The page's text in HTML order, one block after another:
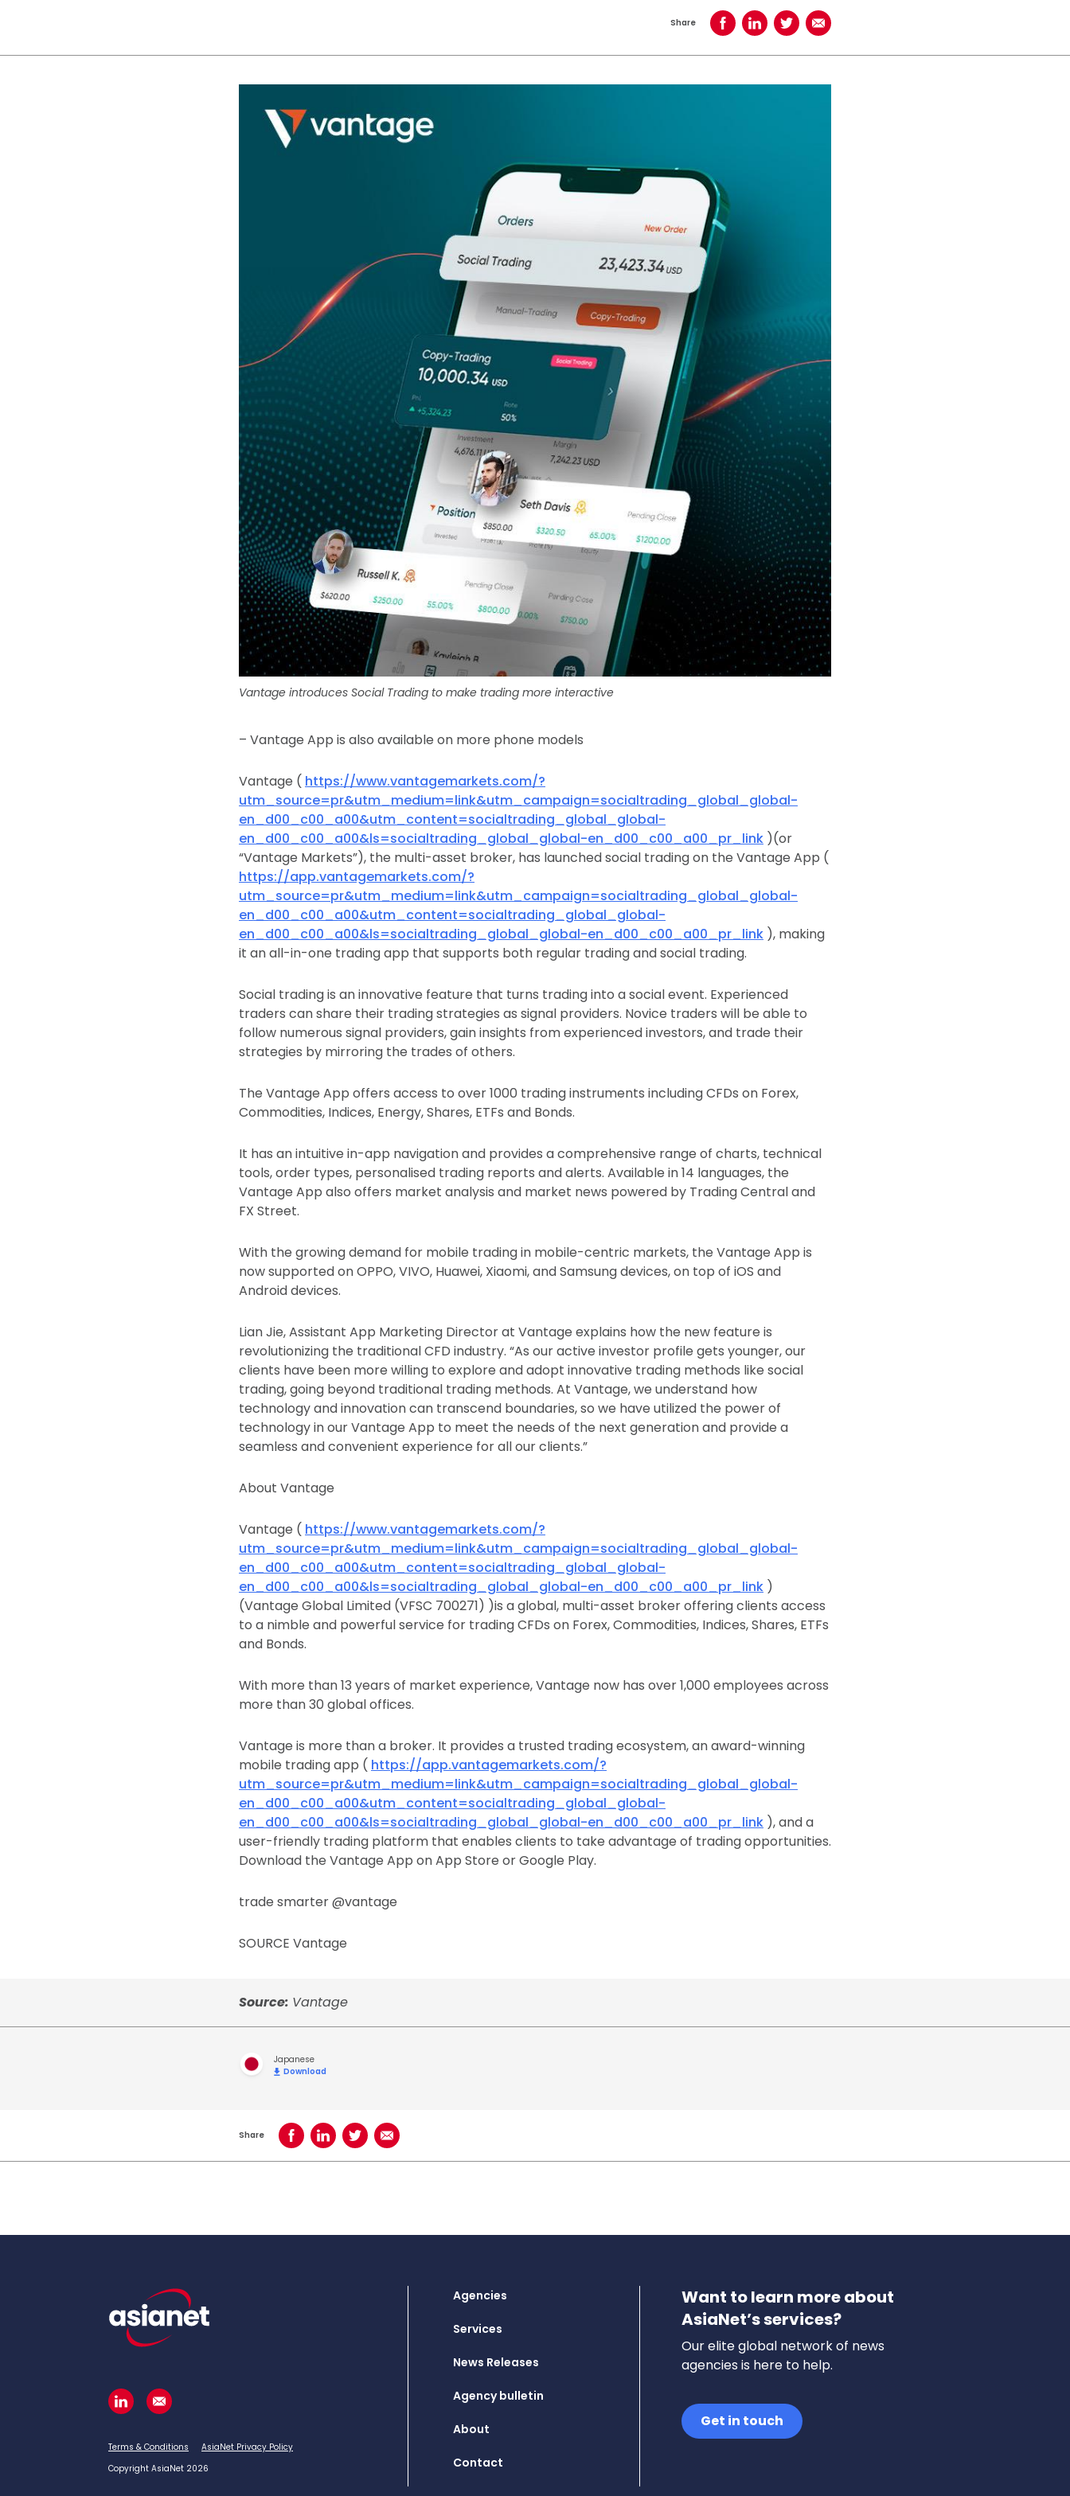
Share Share on Facebook
Share on LinkedIn
Share on TwitterShare using Email
Vantage introduces Social Trading to make trading more interactive
– Vantage App is also available on more phone models
Vantage ( https://www.vantagemarkets.com/?
utm_source=pr&utm_medium=link&utm_campaign=socialtrading_global_global-
en_d00_c00_a00&utm_content=socialtrading_global_global-
en_d00_c00_a00&ls=socialtrading_global_global-en_d00_c00_a00_pr_link )(or
“Vantage Markets”), the multi-asset broker, has launched social trading on the Vantage App (
https://app.vantagemarkets.com/?
utm_source=pr&utm_medium=link&utm_campaign=socialtrading_global_global-
en_d00_c00_a00&utm_content=socialtrading_global_global-
en_d00_c00_a00&ls=socialtrading_global_global-en_d00_c00_a00_pr_link ), making
it an all-in-one trading app that supports both regular trading and social trading.
Social trading is an innovative feature that turns trading into a social event. Experienced
traders can share their trading strategies as signal providers. Novice traders will be able to
follow numerous signal providers, gain insights from experienced investors, and trade their
strategies by mirroring the trades of others.
The Vantage App offers access to over 1000 trading instruments including CFDs on Forex,
Commodities, Indices, Energy, Shares, ETFs and Bonds.
It has an intuitive in-app navigation and provides a comprehensive range of charts, technical
tools, order types, personalised trading reports and alerts. Available in 14 languages, the
Vantage App also offers market analysis and market news powered by Trading Central and
FX Street.
With the growing demand for mobile trading in mobile-centric markets, the Vantage App is
now supported on OPPO, VIVO, Huawei, Xiaomi, and Samsung devices, on top of iOS and
Android devices.
Lian Jie, Assistant App Marketing Director at Vantage explains how the new feature is
revolutionizing the traditional CFD industry. “As our active investor profile gets younger, our
clients have been more willing to explore and adopt innovative trading methods like social
trading, going beyond traditional trading methods. At Vantage, we understand how
technology and innovation can transcend boundaries, so we have utilized the power of
technology in our Vantage App to meet the needs of the next generation and provide a
seamless and convenient experience for all our clients.”
About Vantage
Vantage ( https://www.vantagemarkets.com/?
utm_source=pr&utm_medium=link&utm_campaign=socialtrading_global_global-
en_d00_c00_a00&utm_content=socialtrading_global_global-
en_d00_c00_a00&ls=socialtrading_global_global-en_d00_c00_a00_pr_link )
(Vantage Global Limited (VFSC 700271) )is a global, multi-asset broker offering clients access
to a nimble and powerful service for trading CFDs on Forex, Commodities, Indices, Shares, ETFs
and Bonds.
With more than 13 years of market experience, Vantage now has over 1,000 employees across
more than 30 global offices.
Vantage is more than a broker. It provides a trusted trading ecosystem, an award-winning
mobile trading app ( https://app.vantagemarkets.com/?
utm_source=pr&utm_medium=link&utm_campaign=socialtrading_global_global-
en_d00_c00_a00&utm_content=socialtrading_global_global-
en_d00_c00_a00&ls=socialtrading_global_global-en_d00_c00_a00_pr_link ), and a
user-friendly trading platform that enables clients to take advantage of trading opportunities.
Download the Vantage App on App Store or Google Play.
trade smarter @vantage
SOURCE Vantage
Source: Vantage
Japanese
Download
Share Share on Facebook
Share on LinkedIn
Share on TwitterShare using Email
Terms & Conditions
AsiaNet Privacy Policy
Copyright AsiaNet 2026
Agencies
Services
News Releases
Agency bulletin
About
Contact
Want to learn more about
AsiaNet’s services?
Our elite global network of news
agencies is here to help.
Get in touch